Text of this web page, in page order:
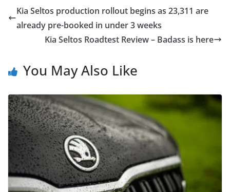
Kia Seltos production rollout begins as 23,311 are
already pre-booked in under 3 weeks
Kia Seltos Roadtest Review – Badass is here
You May Also Like